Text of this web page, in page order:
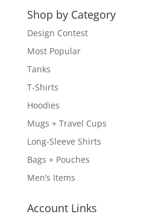
Shop by Category
Design Contest
Most Popular
Tanks
T-Shirts
Hoodies
Mugs + Travel Cups
Long-Sleeve Shirts
Bags + Pouches
Men’s Items
Account Links